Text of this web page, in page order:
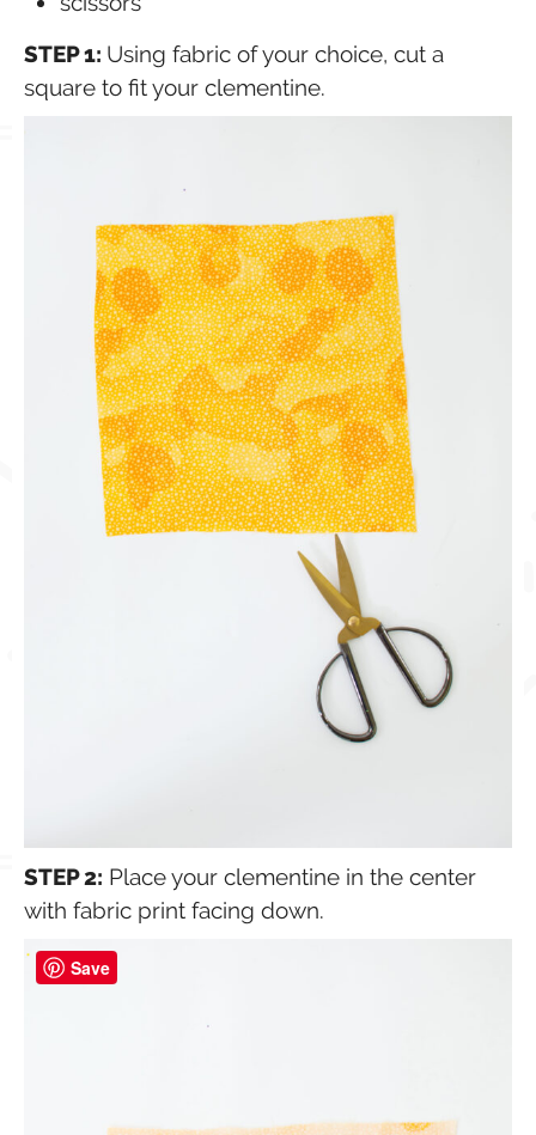
STEP 1: Using fabric of your choice, cut a
square to fit your clementine.
STEP 2: Place your clementine in the center
with fabric print facing down.
Save